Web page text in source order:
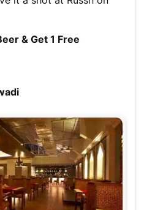
& Get 1 Free